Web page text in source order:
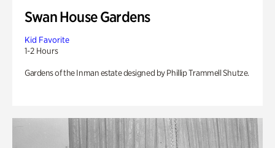
Swan House Gardens
Kid Favorite
1-2 Hours
Gardens of the Inman estate designed by Phillip Trammell Shutze.